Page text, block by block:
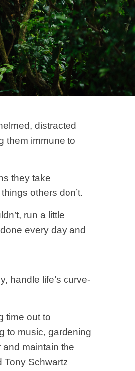
distracted
them immune to
they take
others don’t.
run a little
every day and
handle life’s curve-
time out to
to music, gardening
and maintain the
Tony Schwartz